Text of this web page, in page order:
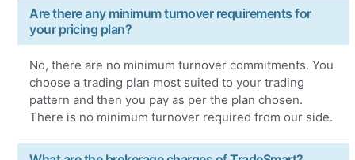
Are there any minimum turnover requirements for
your pricing plan?
No, there are no minimum turnover commitments. You
choose a trading plan most suited to your trading
pattern and then you pay as per the plan chosen.
There is no minimum turnover required from our side.